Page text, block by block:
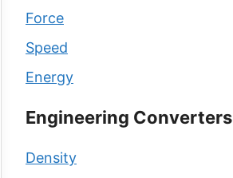
Force
Speed
Energy
Engineering Converters
Density